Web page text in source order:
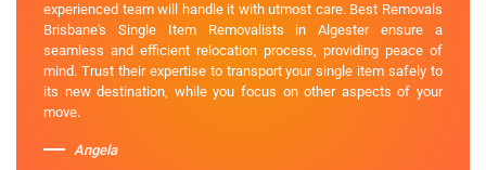
experienced team will handle it with utmost care. Best Removals
Brisbane's Single Item Removalists in Algester ensure a
seamless and efficient relocation process, providing peace of
mind. Trust their expertise to transport your single item safely to
its new destination, while you focus on other aspects of your
move.
Angela